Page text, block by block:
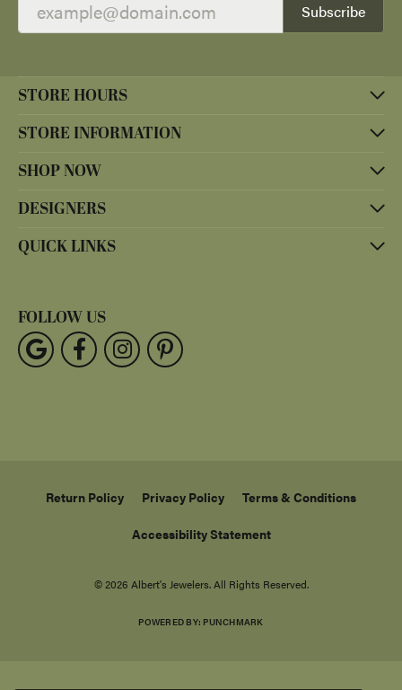
Subscribe
STORE HOURS
STORE INFORMATION
SHOP NOW
DESIGNERS
QUICK LINKS
FOLLOW US
Return Policy Privacy Policy Terms & Conditions
Accessibility Statement
© 2026 Albert's Jewelers. All Rights Reserved.
POWERED BY: PUNCHMARK